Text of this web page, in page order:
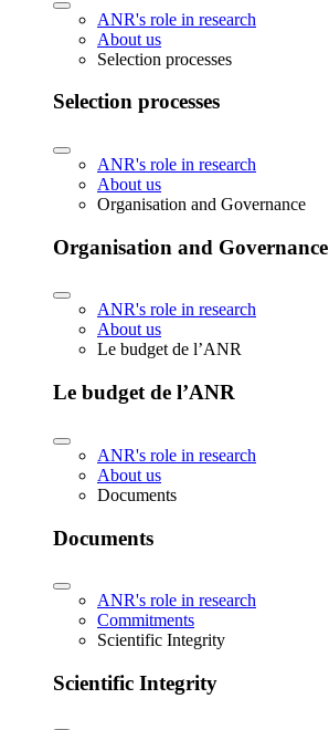
ANR's role in research
About us
Selection processes
Selection processes
ANR's role in research
About us
Organisation and Governance
Organisation and Governance
ANR's role in research
About us
Le budget de l’ANR
Le budget de l’ANR
ANR's role in research
About us
Documents
Documents
ANR's role in research
Commitments
Scientific Integrity
Scientific Integrity